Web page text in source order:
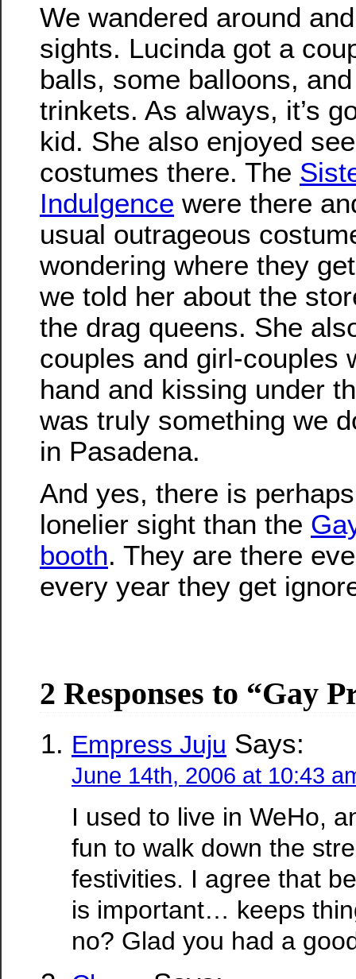
We wandered around
sights. Lucinda got a
balls, some balloons,
trinkets. As always, it’s
kid. She also enjoyed
costumes there. The
Indulgence were there
usual outrageous
wondering where they
we told her about the
the drag queens. She
couples and girl-couples
hand and kissing under
was truly something we
in Pasadena.
And yes, there is
lonelier sight than the
booth. They are there
every year they get
2 Responses to “Gay
Empress Juju Says:
June 14th, 2006 at 10:43
I used to live in WeHo,
fun to walk down the
festivities. I agree that
is important… keeps
no? Glad you had a